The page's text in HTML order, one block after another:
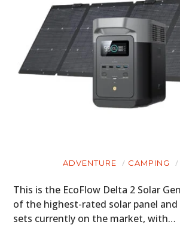
ADVENTURE CAMPING
This is the EcoFlow Delta 2 Solar
of the highest-rated solar panel
sets currently on the market, with…
ART
BOOKS